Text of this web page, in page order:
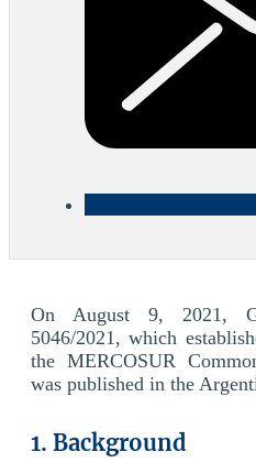
On August 9, 2021,
5046/2021, which
the MERCOSUR
was published in the
1. Background